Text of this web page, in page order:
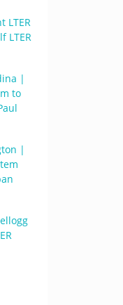
LTER
LTER
|
to
|